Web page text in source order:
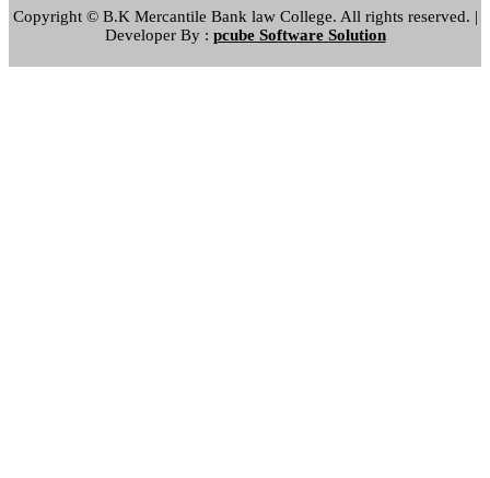
Copyright © B.K Mercantile Bank law College. All rights reserved. |
Developer By : pcube Software Solution